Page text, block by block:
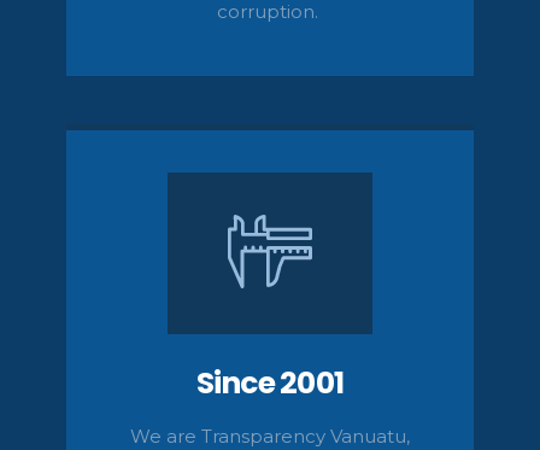
corruption.
Since 2001
We are Transparency Vanuatu,